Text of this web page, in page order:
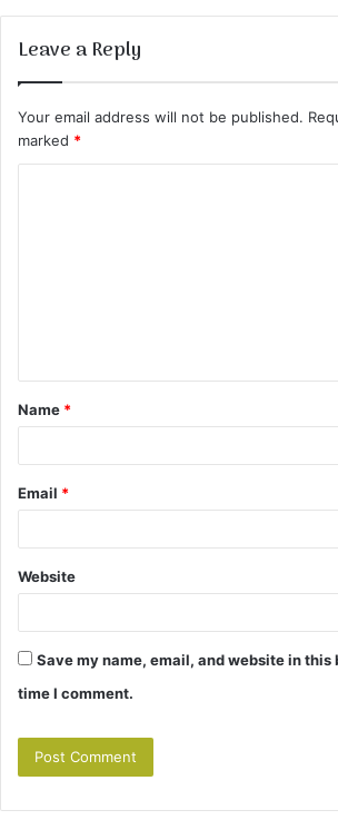
Leave a Reply
Your email address will not be published.
marked *
t
*
Name *
Email *
Website
Save my name, email, and website in this
time I comment.